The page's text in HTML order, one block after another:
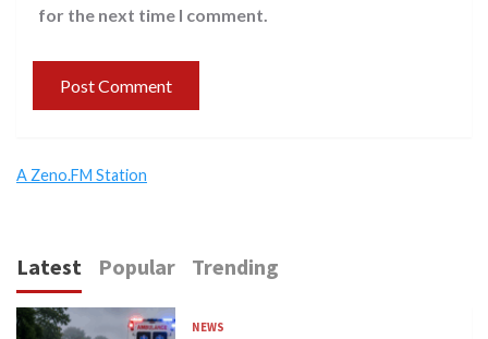
for the next time I comment.
A Zeno.FM Station
Latest Popular Trending
NEWS